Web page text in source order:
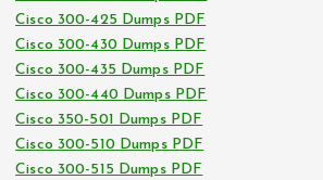
Cisco 300-425 Dumps PDF
Cisco 300-430 Dumps PDF
Cisco 300-435 Dumps PDF
Cisco 300-440 Dumps PDF
Cisco 350-501 Dumps PDF
Cisco 300-510 Dumps PDF
Cisco 300-515 Dumps PDF